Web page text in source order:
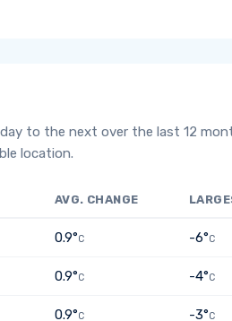
to the next over the last 12
location.
AVG. CHANGE
0.9°C -6°C
0.9°C -4°C
0.9°C -3°C